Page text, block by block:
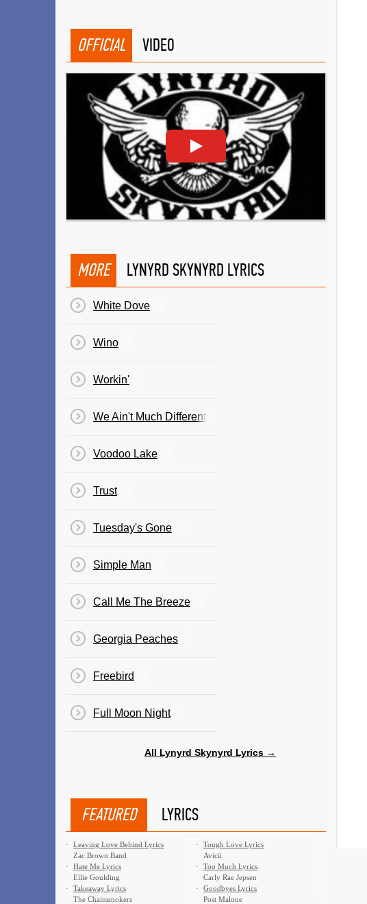
OFFICIAL VIDEO
MORE LYNYRD SKYNYRD LYRICS
White Dove
Wino
Workin'
We Ain't Much Different
Voodoo Lake
Trust
Tuesday's Gone
Simple Man
Call Me The Breeze
Georgia Peaches
Freebird
Full Moon Night
All Lynyrd Skynyrd Lyrics →
FEATURED LYRICS
·
Leaving Love Behind Lyrics
Zac Brown Band
·
Tough Love Lyrics
Avicii
·
Hate Me Lyrics
Ellie Goulding
·
Too Much Lyrics
Carly Rae Jepsen
·
Takeaway Lyrics
The Chainsmokers
·
Goodbyes Lyrics
Post Malone